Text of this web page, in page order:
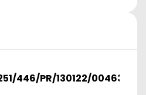
446/PR/130122/004638